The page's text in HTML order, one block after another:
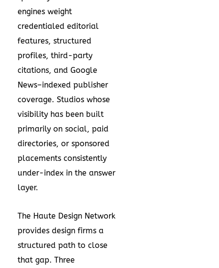
engines weight
credentialed editorial
features, structured
profiles, third-party
citations, and Google
News–indexed publisher
coverage. Studios whose
visibility has been built
primarily on social, paid
directories, or sponsored
placements consistently
under-index in the answer
layer.
The Haute Design Network
provides design firms a
structured path to close
that gap. Three